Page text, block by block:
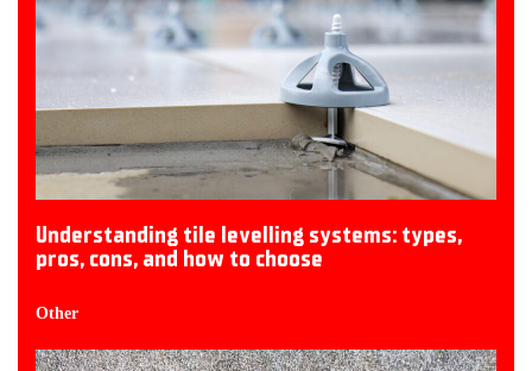
Understanding tile levelling systems: types,
pros, cons, and how to choose
Other